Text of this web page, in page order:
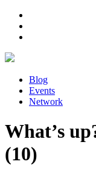
Blog
Events
Network
What’s
(10)